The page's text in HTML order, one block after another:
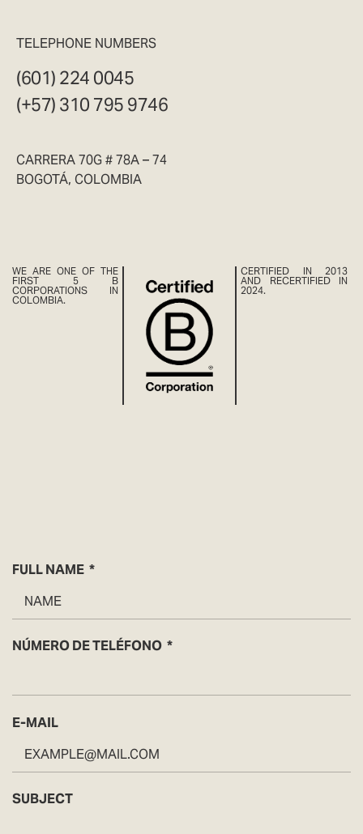
TELEPHONE NUMBERS
(601) 224 0045
(+57) 310 795 9746
CARRERA 70G # 78A – 74
BOGOTÁ, COLOMBIA
WE ARE ONE OF THE
FIRST 5 B
CORPORATIONS IN
COLOMBIA.
CERTIFIED IN 2013
AND RECERTIFIED IN
2024.
FULL NAME
NÚMERO DE TELÉFONO
E-MAIL
SUBJECT